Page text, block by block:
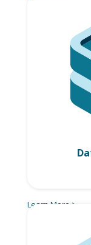
Learn More >